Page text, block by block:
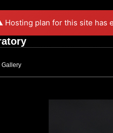
Hosting plan for this site has
Gallery